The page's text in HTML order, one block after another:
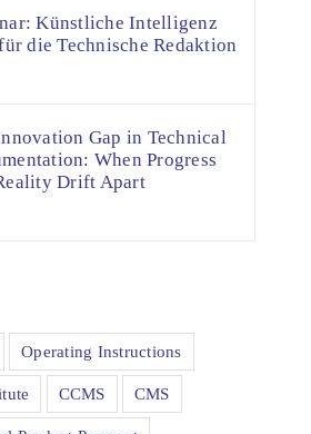
Künstliche Intelligenz
die Technische Redaktion
Gap in Technical
When Progress
Drift Apart
Operating Instructions
CCMS CMS